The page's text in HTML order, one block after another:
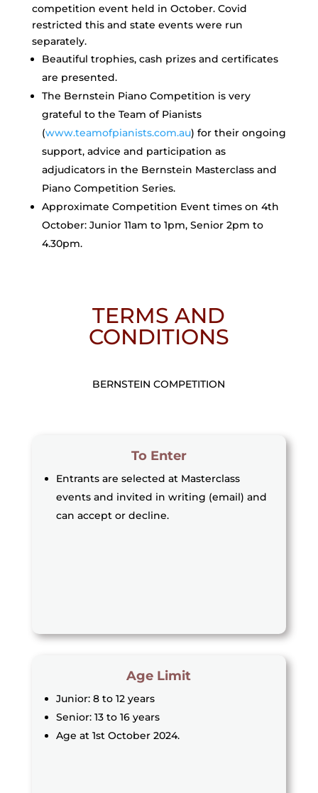
competition event held in October. Covid
restricted this and state events were run
separately.
Beautiful trophies, cash prizes and certificates
are presented.
The Bernstein Piano Competition is very
grateful to the Team of Pianists
(www.teamofpianists.com.au) for their ongoing
support, advice and participation as
adjudicators in the Bernstein Masterclass and
Piano Competition Series.
Approximate Competition Event times on 4th
October: Junior 11am to 1pm, Senior 2pm to
4.30pm.
TERMS AND
CONDITIONS
BERNSTEIN COMPETITION
To Enter
Entrants are selected at Masterclass
events and invited in writing (email) and
can accept or decline.
Age Limit
Junior: 8 to 12 years
Senior: 13 to 16 years
Age at 1st October 2024.